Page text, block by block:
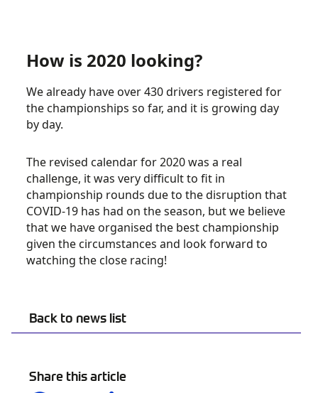
Back to news list
Share this article
How is 2020 looking?
We already have over 430 drivers registered for
the championships so far, and it is growing day
by day.
The revised calendar for 2020 was a real
challenge, it was very difficult to fit in
championship rounds due to the disruption that
COVID-19 has had on the season, but we believe
that we have organised the best championship
given the circumstances and look forward to
watching the close racing!